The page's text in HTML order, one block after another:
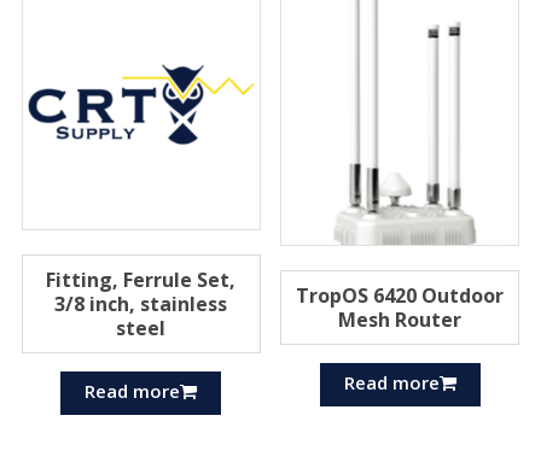
Fitting, Ferrule Set,
3/8 inch, stainless
steel
Read more
TropOS 6420 Outdoor
Mesh Router
Read more